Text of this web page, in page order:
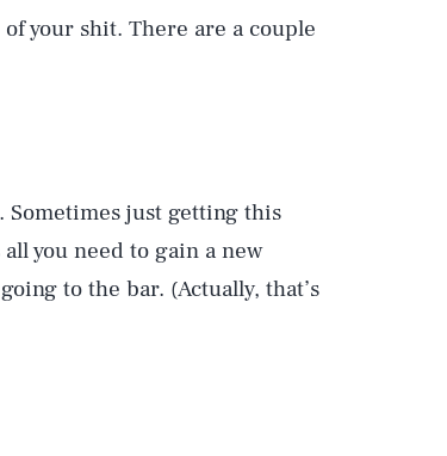
your shit. There are a couple
Sometimes just getting this
you need to gain a new
to the bar. (Actually, that’s